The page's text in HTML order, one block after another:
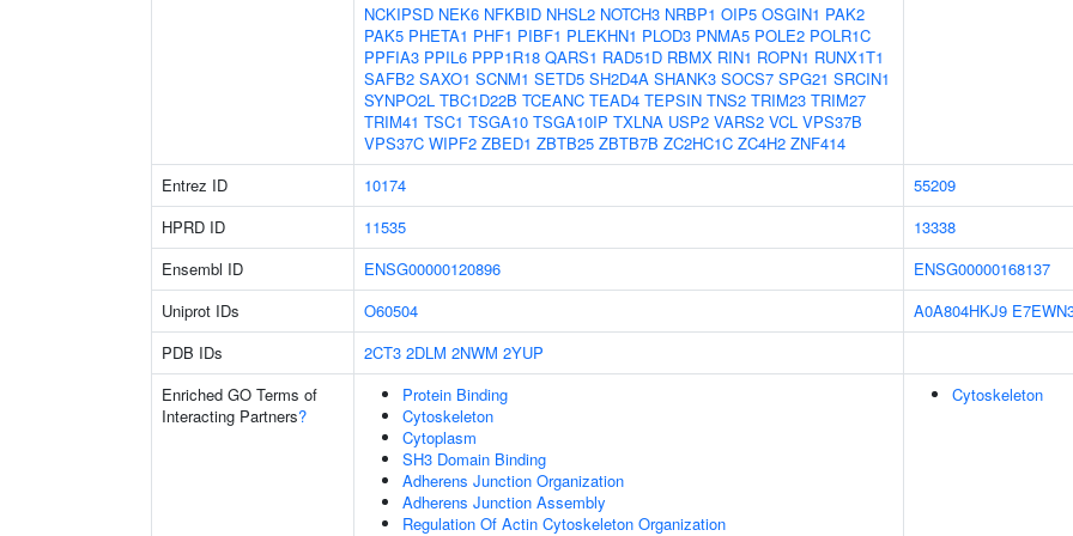
NCKIPSD NEK6 NFKBID NHSL2 NOTCH3 NRBP1 OIP5 OSGIN1 PAK2
PAK5 PHETA1 PHF1 PIBF1 PLEKHN1 PLOD3 PNMA5 POLE2 POLR1C
PPFIA3 PPIL6 PPP1R18 QARS1 RAD51D RBMX RIN1 ROPN1 RUNX1T1
SAFB2 SAXO1 SCNM1 SETD5 SH2D4A SHANK3 SOCS7 SPG21 SRCIN1
SYNPO2L TBC1D22B TCEANC TEAD4 TEPSIN TNS2 TRIM23 TRIM27
TRIM41 TSC1 TSGA10 TSGA10IP TXLNA USP2 VARS2 VCL VPS37B
VPS37C WIPF2 ZBED1 ZBTB25 ZBTB7B ZC2HC1C ZC4H2 ZNF414
Entrez ID 10174
55209
HPRD ID
11535
13338
Ensembl ID
ENSG00000120896
ENSG00000168137
Uniprot IDs
O60504 A0A804HKJ9
PDB IDs
2CT3 2DLM 2NWM 2YUP
Enriched GO Terms of
Interacting Partners?
Protein Binding
Cytoskeleton
Cytoplasm
SH3 Domain Binding
Adherens Junction Organization
Adherens Junction Assembly
Regulation Of Actin Cytoskeleton Organization
Cytoskeleton